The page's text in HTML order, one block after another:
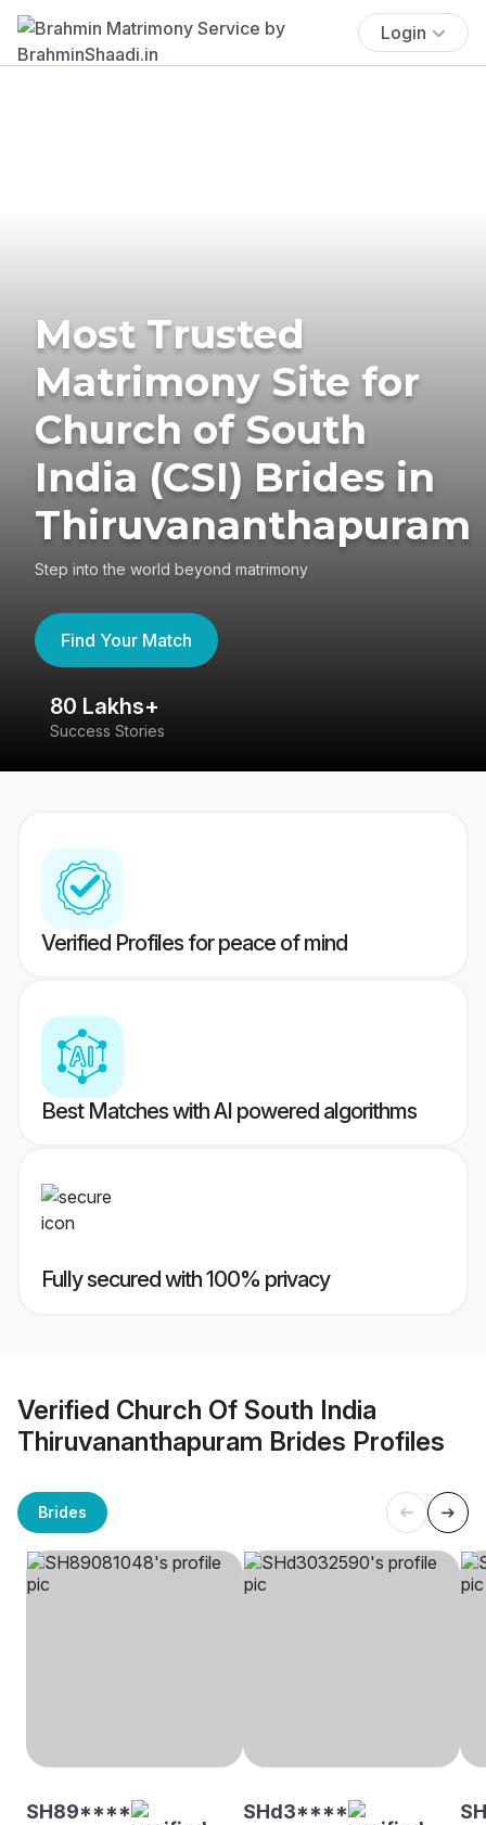
Login
Most Trusted
Matrimony Site for
Church of South
India (CSI) Brides in
Thiruvananthapuram
Step into the world beyond matrimony
Find Your Match
80 Lakhs+
Success Stories
Verified Profiles for peace of mind
Best Matches with AI powered algorithms
Fully secured with 100% privacy
Verified Church Of South India
Thiruvananthapuram Brides Profiles
Brides
SH89**** SHd3****